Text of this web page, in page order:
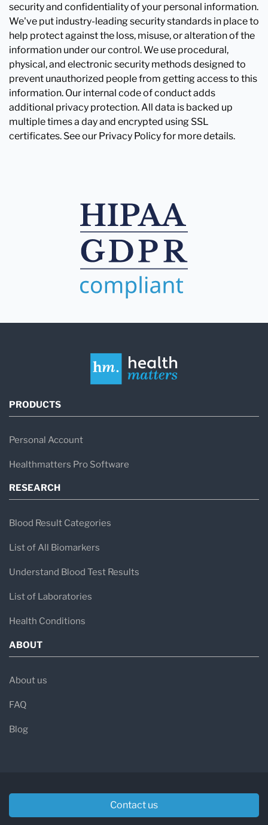
security and confidentiality of your personal information.
We've put industry-leading security standards in place to
help protect against the loss, misuse, or alteration of the
information under our control. We use procedural,
physical, and electronic security methods designed to
prevent unauthorized people from getting access to this
information. Our internal code of conduct adds
additional privacy protection. All data is backed up
multiple times a day and encrypted using SSL
certificates. See our Privacy Policy for more details.
PRODUCTS
Personal Account
Healthmatters Pro Software
RESEARCH
Blood Result Categories
List of All Biomarkers
Understand Blood Test Results
List of Laboratories
Health Conditions
ABOUT
About us
FAQ
Blog
Contact us